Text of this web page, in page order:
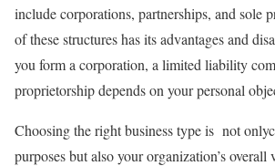
include corporations, partnerships, and sole
of these structures has its advantages and
you form a corporation, a limited liability
proprietorship depends on your personal
Choosing the right business type is not
purposes but also your organization’s